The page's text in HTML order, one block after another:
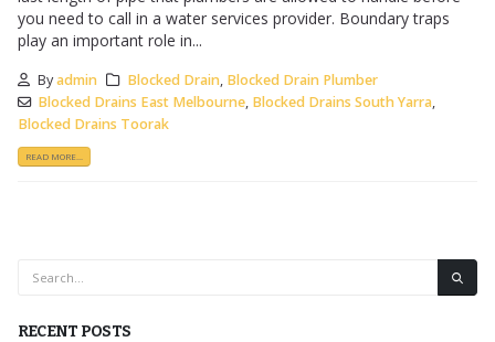
you need to call in a water services provider. Boundary traps
play an important role in...
Byadmin Blocked Drain, Blocked Drain Plumber
Blocked Drains East Melbourne, Blocked Drains South Yarra,
Blocked Drains Toorak
READ MORE...
RECENT POSTS